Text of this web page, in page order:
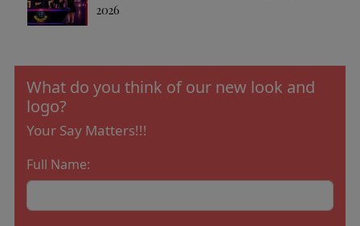
2026
What do you think of our new look and
logo?
Your Say Matters!!!
Full Name: